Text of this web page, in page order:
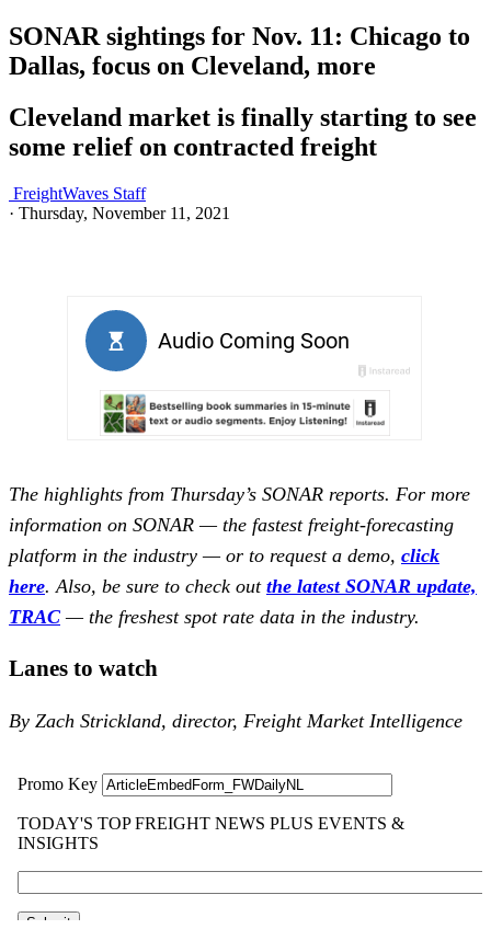
SONAR sightings for Nov. 11: Chicago to
Dallas, focus on Cleveland, more
Cleveland market is finally starting to see
some relief on contracted freight
FreightWaves Staff
· Thursday, November 11, 2021
The highlights from Thursday’s SONAR reports. For more
information on SONAR — the fastest freight-forecasting
platform in the industry — or to request a demo, click
here. Also, be sure to check out the latest SONAR update,
TRAC — the freshest spot rate data in the industry.
Lanes to watch
By Zach Strickland, director, Freight Market Intelligence